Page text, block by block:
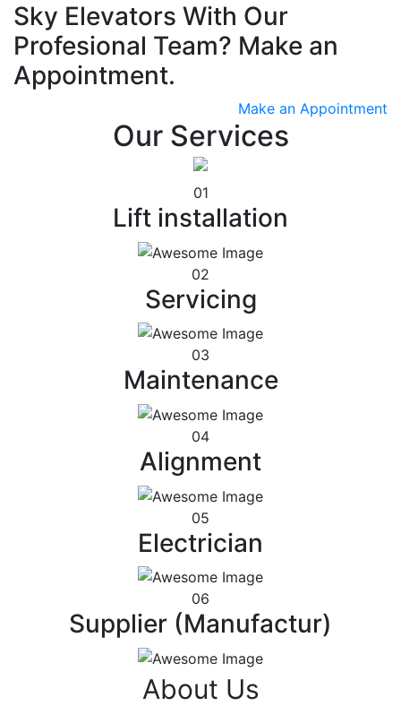
Sky Elevators With Our
Profesional Team? Make an
Appointment.
Make an Appointment
Our Services
01
Lift installation
02
Servicing
03
Maintenance
04
Alignment
05
Electrician
06
Supplier (Manufactur)
About Us